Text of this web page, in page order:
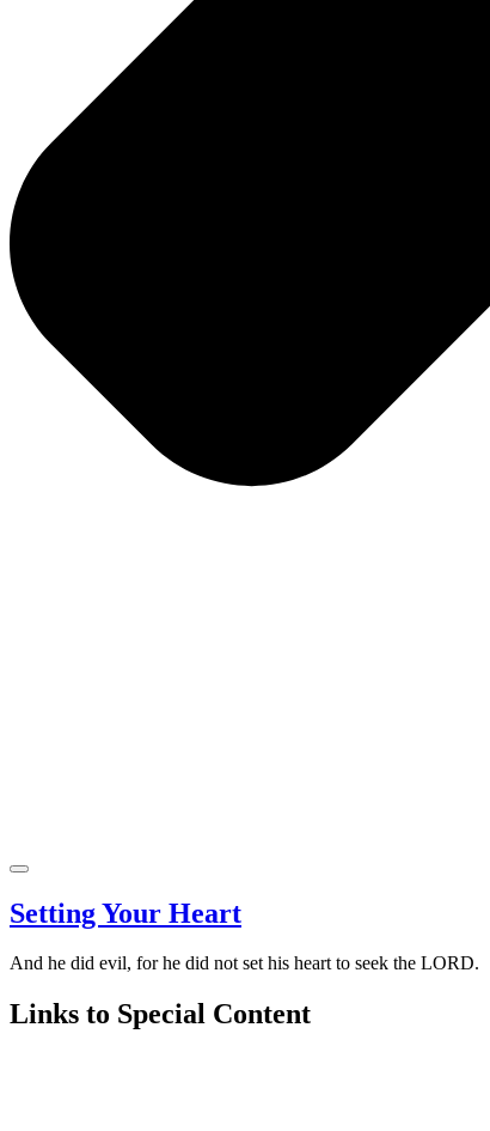
Setting Your Heart
And he did evil, for he did not set his heart to seek the LORD.
Links to Special Content